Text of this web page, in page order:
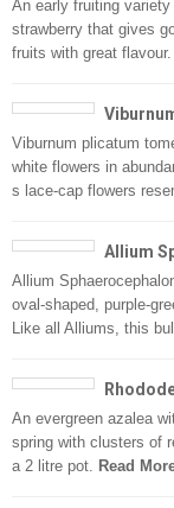
An early fruiting
strawberry that gives
fruits with great flavour.
Viburnum plicatum
white flowers in
s lace-cap flowers
Allium
Allium
oval-shaped, purple-
Like all Alliums, this
An evergreen azalea
spring with clusters of
a 2 litre pot. Read